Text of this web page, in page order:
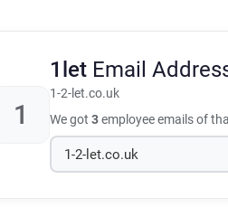
1
1let Email
1-2-let.co.uk
We got 3employee emails of